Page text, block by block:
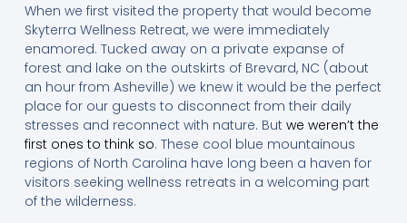
When we first visited the property that would become
Skyterra Wellness Retreat, we were immediately
enamored. Tucked away on a private expanse of
forest and lake on the outskirts of Brevard, NC (about
an hour from Asheville) we knew it would be the perfect
place for our guests to disconnect from their daily
stresses and reconnect with nature. But we weren’t the
first ones to think so. These cool blue mountainous
regions of North Carolina have long been a haven for
visitors seeking wellness retreats in a welcoming part
of the wilderness.